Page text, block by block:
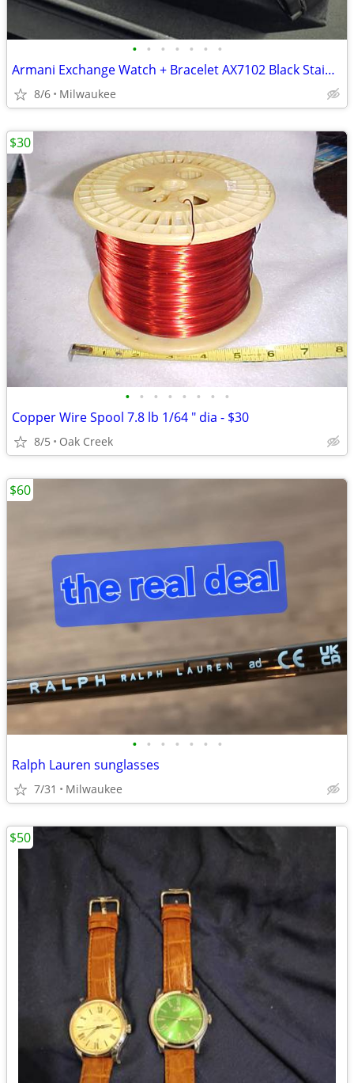
• • • • • • •
Armani Exchange Watch + Bracelet AX7102 Black Stainless Steel Gift Set
8/6 Milwaukee
• • • • • • • •
Copper Wire Spool 7.8 lb 1/64 " dia - $30
8/5 Oak Creek
$30
• • • • • • •
Ralph Lauren sunglasses
7/31 Milwaukee
$60
$50